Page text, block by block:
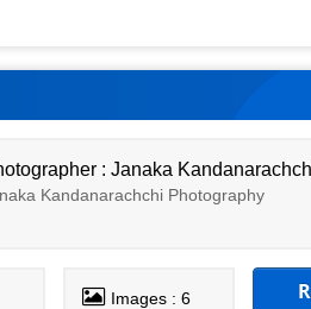
: Janaka
Kandanarachchi Photography
Images : 6